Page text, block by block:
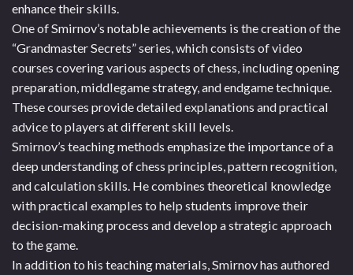
enhance their skills.
One of Smirnov’s notable achievements is the creation of the
“Grandmaster Secrets” series, which consists of video
courses covering various aspects of chess, including opening
preparation, middlegame strategy, and endgame technique.
These courses provide detailed explanations and practical
advice to players at different skill levels.
Smirnov’s teaching methods emphasize the importance of a
deep understanding of chess principles, pattern recognition,
and calculation skills. He combines theoretical knowledge
with practical examples to help students improve their
decision-making process and develop a strategic approach
to the game.
In addition to his teaching materials, Smirnov has authored